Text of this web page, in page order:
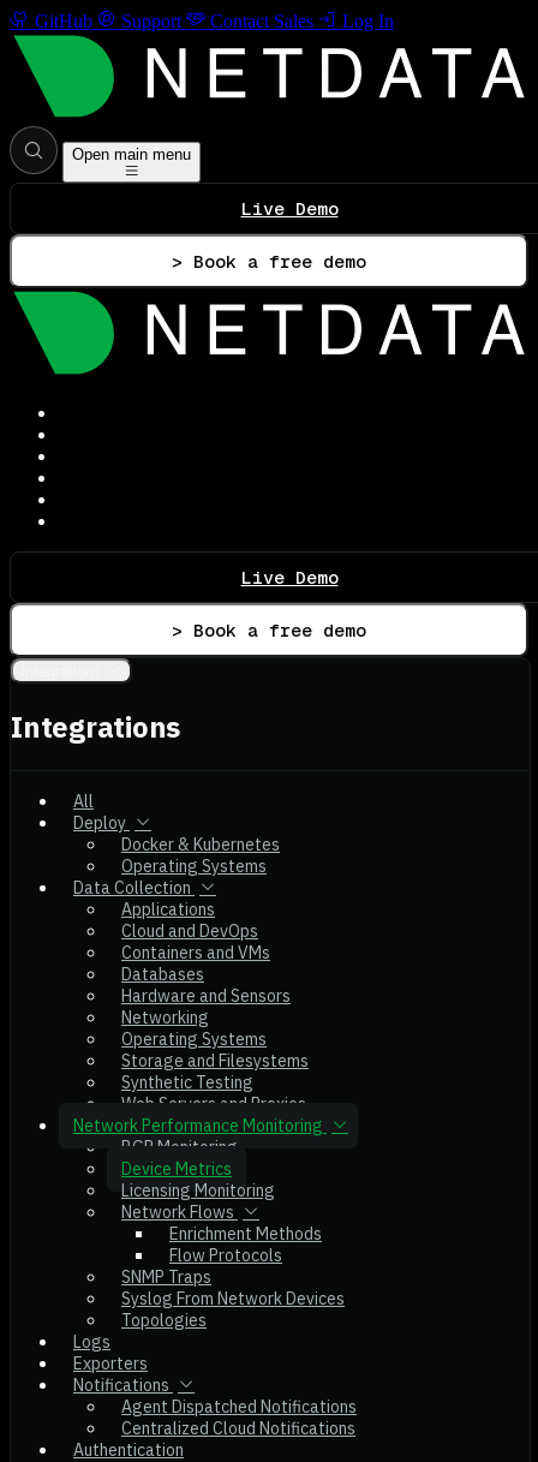
GitHub Support Contact Sales Log In
Open main menu
Live Demo
> Book a free demo
Live Demo
> Book a free demo
Integrations
All
Deploy
Docker & Kubernetes
Operating Systems
Data Collection
Applications
Cloud and DevOps
Containers and VMs
Databases
Hardware and Sensors
Networking
Operating Systems
Storage and Filesystems
Synthetic Testing
Web Servers and Proxies
Network Performance Monitoring
BGP Monitoring
Device Metrics
Licensing Monitoring
Network Flows
Enrichment Methods
Flow Protocols
SNMP Traps
Syslog From Network Devices
Topologies
Logs
Exporters
Notifications
Agent Dispatched Notifications
Centralized Cloud Notifications
Authentication